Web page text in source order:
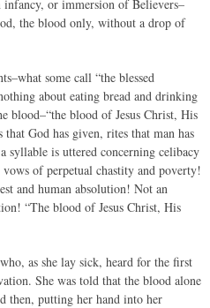
or immersion of Believers–
the blood only, without a drop of
some call “the blessed
about eating bread and drinking
blood–“the blood of Jesus Christ, His
God has given, rites that man has
syllable is uttered concerning celibacy
of perpetual chastity and poverty!
and human absolution! Not an
“The blood of Jesus Christ, His
as she lay sick, heard for the first
She was told that the blood alone
then, putting her hand into her